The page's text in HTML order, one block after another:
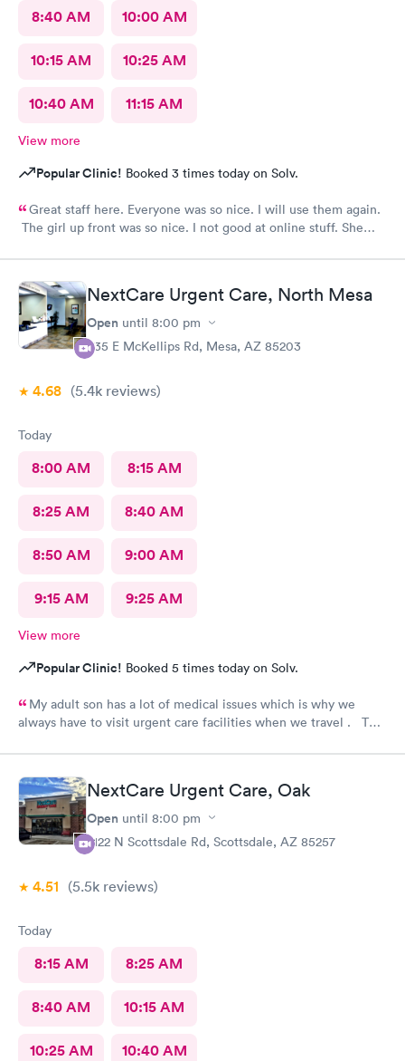
8:40 AM 10:00 AM
10:15 AM 10:25 AM
10:40 AM 11:15 AM
View more
Popular Clinic! Booked 3 times today on Solv.
Great staff here. Everyone was so nice. I will use them again.
The girl up front was so nice. I not good at online stuff. She
NextCare Urgent Care, North Mesa
Open until 8:00 pm
535 E McKellips Rd, Mesa, AZ 85203
4.68 (5.4k reviews)
Today
8:00 AM 8:15 AM
8:25 AM 8:40 AM
8:50 AM 9:00 AM
9:15 AM 9:25 AM
View more
Popular Clinic! Booked 5 times today on Solv.
My adult son has a lot of medical issues which is why we
always have to visit urgent care facilities when we travel . This
every one had a smile on their face ! They helped us find a
pharmacy close to our hotel . Even his regular doctor doesn’t
asks him so many question or even listen to him . We will
definitely go to next care next time we are in town and need
help !
NextCare Urgent Care, Oak
Open until 8:00 pm
2122 N Scottsdale Rd, Scottsdale, AZ 85257
4.51 (5.5k reviews)
Today
8:15 AM 8:25 AM
8:40 AM 10:15 AM
10:25 AM 10:40 AM